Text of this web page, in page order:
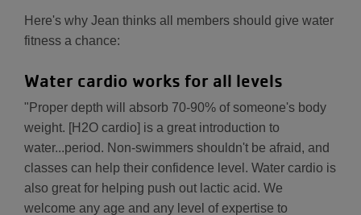
Here's why Jean thinks all members should give water
fitness a chance:
Water cardio works for all levels
"Proper depth will absorb 70-90% of someone's body
weight. [H2O cardio] is a great introduction to
water...period. Non-swimmers shouldn't be afraid, and
classes can help their confidence level. Water cardio is
also great for helping push out lactic acid. We
welcome any age and any level of expertise to